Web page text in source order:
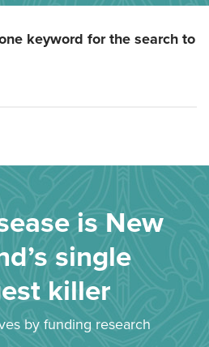
keyword for the search to
is New
single
killer
by funding research